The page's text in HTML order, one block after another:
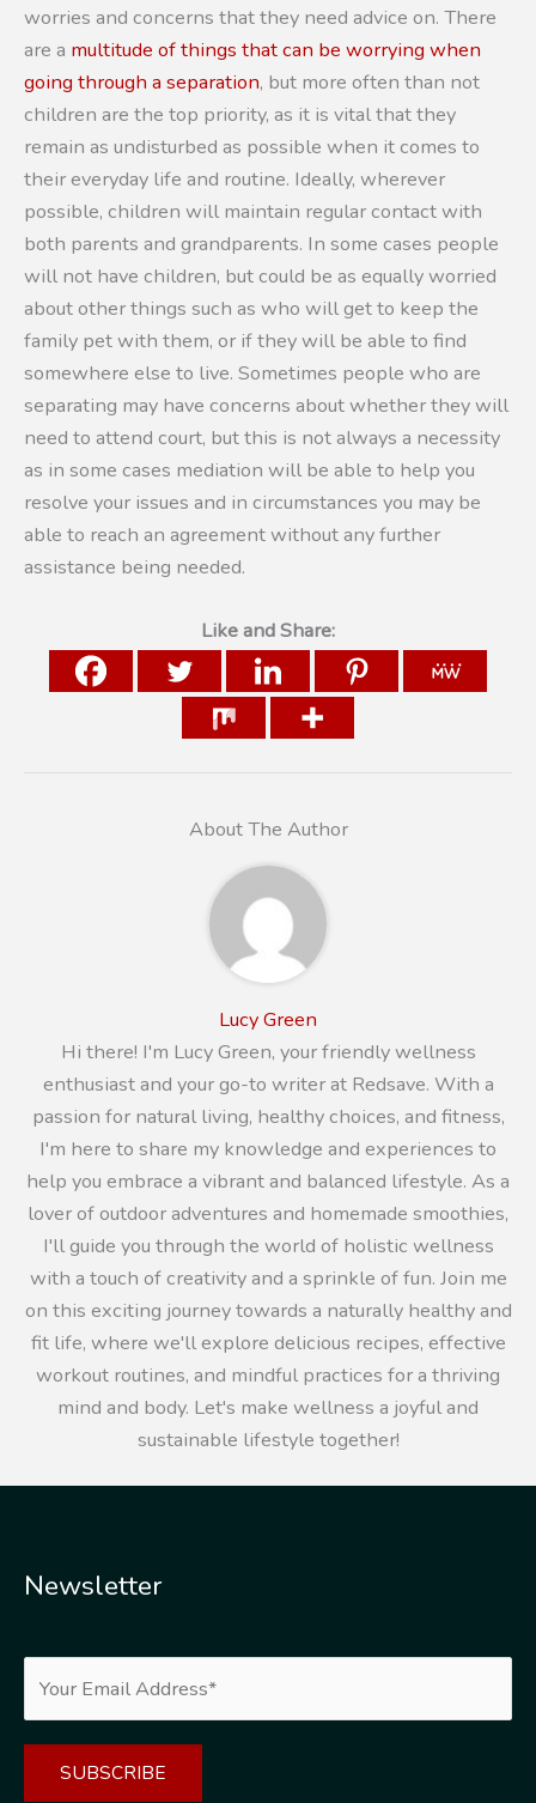
worries and concerns that they need advice on. There
are a multitude of things that can be worrying when
going through a separation, but more often than not
children are the top priority, as it is vital that they
remain as undisturbed as possible when it comes to
their everyday life and routine. Ideally, wherever
possible, children will maintain regular contact with
both parents and grandparents. In some cases people
will not have children, but could be as equally worried
about other things such as who will get to keep the
family pet with them, or if they will be able to find
somewhere else to live. Sometimes people who are
separating may have concerns about whether they will
need to attend court, but this is not always a necessity
as in some cases mediation will be able to help you
resolve your issues and in circumstances you may be
able to reach an agreement without any further
assistance being needed.
Like and Share:
About The Author
Lucy Green
Hi there! I'm Lucy Green, your friendly wellness
enthusiast and your go-to writer at Redsave. With a
passion for natural living, healthy choices, and fitness,
I'm here to share my knowledge and experiences to
help you embrace a vibrant and balanced lifestyle. As a
lover of outdoor adventures and homemade smoothies,
I'll guide you through the world of holistic wellness
with a touch of creativity and a sprinkle of fun. Join me
on this exciting journey towards a naturally healthy and
fit life, where we'll explore delicious recipes, effective
workout routines, and mindful practices for a thriving
mind and body. Let's make wellness a joyful and
sustainable lifestyle together!
Newsletter